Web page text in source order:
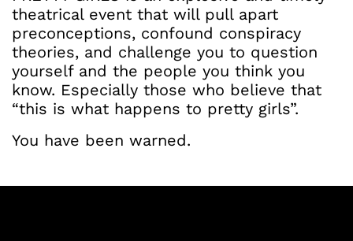
theatrical event that will pull apart
preconceptions, confound conspiracy
theories, and challenge you to question
yourself and the people you think you
know. Especially those who believe that
“this is what happens to pretty girls”.
You have been warned.
Got Ticketing Questions? We're Here to